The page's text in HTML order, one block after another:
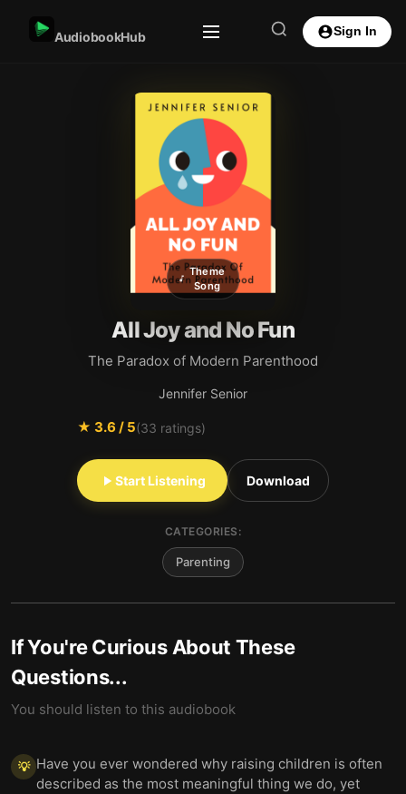
AudiobookHub Sign In
Theme
Song
All Joy and No Fun
The Paradox of Modern Parenthood
Jennifer Senior
★ 3.6 / 5(33 ratings)
Start Listening Download
CATEGORIES:
Parenting
If You're Curious About These
Questions...
You should listen to this audiobook
💡 Have you ever wondered why raising children is often
described as the most meaningful thing we do, yet